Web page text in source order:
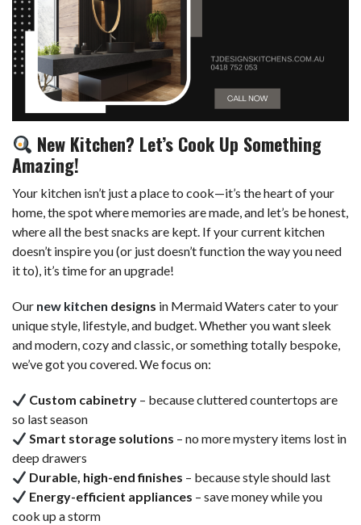
New Kitchen? Let’s Cook Up Something
Amazing!
Your kitchen isn’t just a place to cook—it’s the heart of your
home, the spot where memories are made, and let’s be honest,
where all the best snacks are kept. If your current kitchen
doesn’t inspire you (or just doesn’t function the way you need
it to), it’s time for an upgrade!
Our new kitchen designs in Mermaid Waters cater to your
unique style, lifestyle, and budget. Whether you want sleek
and modern, cozy and classic, or something totally bespoke,
we’ve got you covered. We focus on:
Custom cabinetry – because cluttered countertops are
so last season
Smart storage solutions – no more mystery items lost in
deep drawers
Durable, high-end finishes – because style should last
Energy-efficient appliances – save money while you
cook up a storm